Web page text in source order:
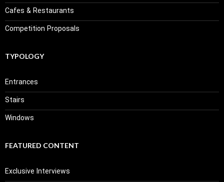
Cafes & Restaurants
Competition Proposals
TYPOLOGY
Entrances
Stairs
Windows
FEATURED CONTENT
Exclusive Interviews